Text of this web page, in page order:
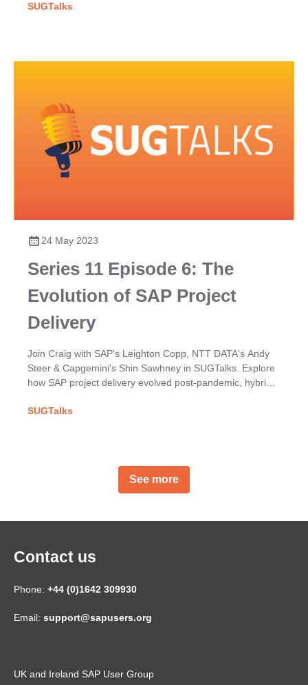
SUGTalks
24 May 2023
Series 11 Episode 6: The
Evolution of SAP Project
Delivery
Join Craig with SAP's Leighton Copp, NTT DATA's Andy
Steer & Capgemini's Shin Sawhney in SUGTalks. Explore
how SAP project delivery evolved post-pandemic, hybrid
relationships.
SUGTalks
See more
Contact us
Phone: +44 (0)1642 309930
Email: support@sapusers.org
UK and Ireland SAP User Group